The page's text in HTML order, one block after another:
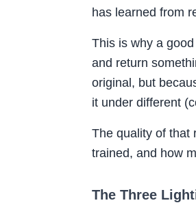
has learned from
This is why a good
and return
original, but
it under different
The quality of that
trained, and how
The Three